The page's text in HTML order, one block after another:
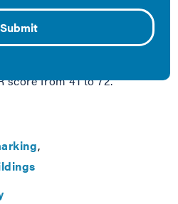
Sloan, the building’s Chief
helped them see just how
was consuming. In just three
score from 41 to 72.